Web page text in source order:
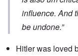
influence. And
be undone.”
Hitler was loved